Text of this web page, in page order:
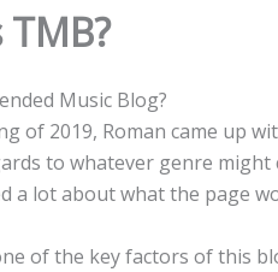
Music Blog?
of 2019, Roman came up
to whatever genre
a lot about what the page
of the key factors of this